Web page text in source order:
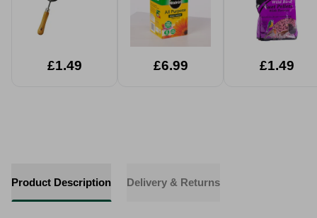
£1.49 £6.99 £1.49
Product Description Delivery & Returns